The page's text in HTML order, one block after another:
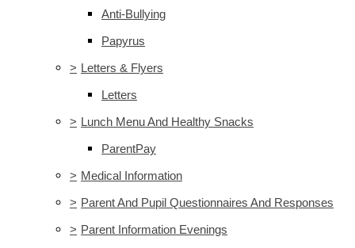
Anti-Bullying
Papyrus
> Letters & Flyers
Letters
> Lunch Menu And Healthy Snacks
ParentPay
> Medical Information
> Parent And Pupil Questionnaires And Responses
> Parent Information Evenings